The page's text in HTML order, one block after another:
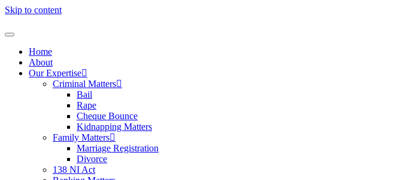
Skip to content
Home
About
Our Expertise
Criminal Matters
Bail
Rape
Cheque Bounce
Kidnapping Matters
Family Matters
Marriage Registration
Divorce
138 NI Act